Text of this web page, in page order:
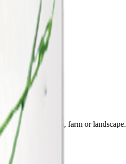
for your garden, farm or landscape.